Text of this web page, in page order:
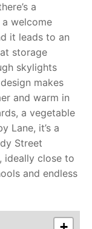
a
welcome
it leads to an
storage
skylights
makes
and warm in
a vegetable
Lane, it’s a
Street
ideally close to
and endless